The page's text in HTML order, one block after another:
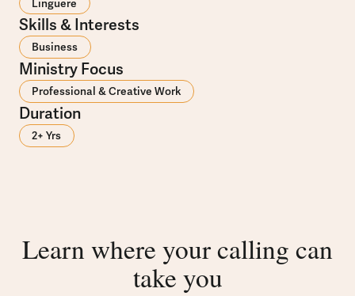
Skills & Interests
Business
Ministry Focus
Professional & Creative Work
Duration
2+ Yrs
Learn where your calling can
take you